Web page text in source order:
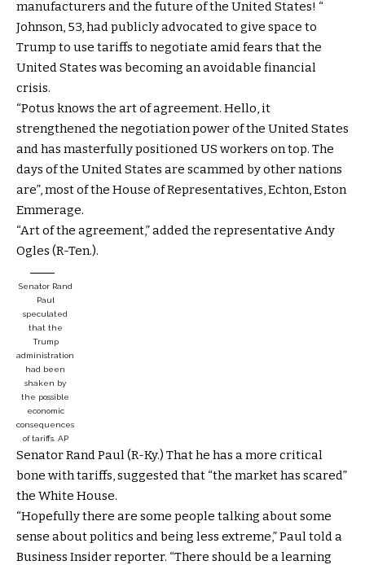
manufacturers and the future of the United States! “
Johnson, 53, had publicly advocated to give space to
Trump to use tariffs to negotiate amid fears that the
United States was becoming an avoidable financial
crisis.
“Potus knows the art of agreement. Hello, it
strengthened the negotiation power of the United States
and has masterfully positioned US workers on top. The
days of the United States are scammed by other nations
are”, most of the House of Representatives, Echton, Eston
Emmerage.
“Art of the agreement,” added the representative Andy
Ogles (R-Ten.).
Senator Rand
Paul
speculated
that the
Trump
administration
had been
shaken by
the possible
economic
consequences
of tariffs. AP
Senator Rand Paul (R-Ky.) That he has a more critical
bone with tariffs, suggested that “the market has scared”
the White House.
“Hopefully there are some people talking about some
sense about politics and being less extreme,” Paul told a
Business Insider reporter. “There should be a learning